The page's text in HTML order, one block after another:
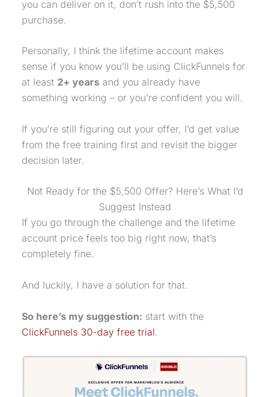
you can deliver on it, don’t rush into the $5,500
purchase.
Personally, I think the lifetime account makes
sense if you know you’ll be using ClickFunnels for
at least 2+ years and you already have
something working – or you’re confident you will.
If you’re still figuring out your offer, I’d get value
from the free training first and revisit the bigger
decision later.
Not Ready for the $5,500 Offer? Here’s What I’d
Suggest Instead
If you go through the challenge and the lifetime
account price feels too big right now, that’s
completely fine.
And luckily, I have a solution for that.
So here’s my suggestion: start with the
ClickFunnels 30-day free trial.